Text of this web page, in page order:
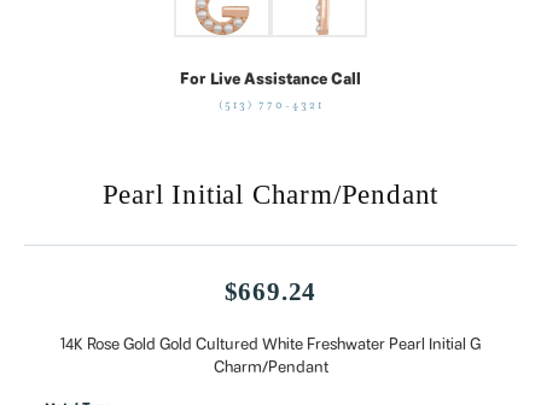
For Live Assistance Call
(513) 770-4321
Pearl Initial Charm/Pendant
$669.24
14K Rose Gold Gold Cultured White Freshwater Pearl Initial G
Charm/Pendant